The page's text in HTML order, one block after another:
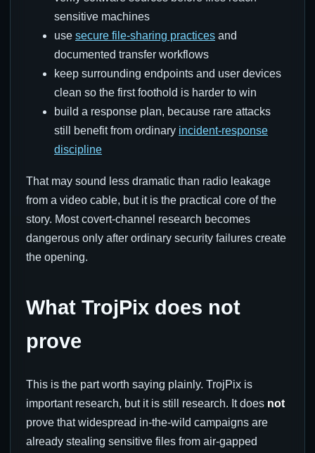
sensitive machines
use secure file-sharing practices and
documented transfer workflows
keep surrounding endpoints and user devices
clean so the first foothold is harder to win
build a response plan, because rare attacks
still benefit from ordinary incident-response
discipline
That may sound less dramatic than radio leakage
from a video cable, but it is the practical core of the
story. Most covert-channel research becomes
dangerous only after ordinary security failures create
the opening.
What TrojPix does not
prove
This is the part worth saying plainly. TrojPix is
important research, but it is still research. It does not
prove that widespread in-the-wild campaigns are
already stealing sensitive files from air-gapped